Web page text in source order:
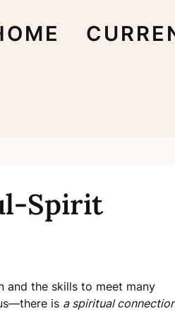
Spirit
and the skills to meet many
is a spiritual